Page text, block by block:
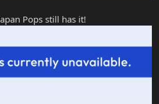
Pops still has it!